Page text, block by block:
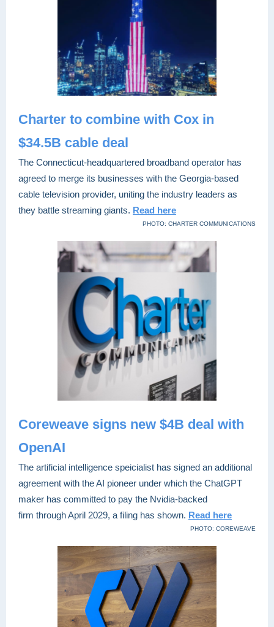
Charter to combine with Cox in
$34.5B cable deal
The Connecticut-headquartered broadband operator has
agreed to merge its businesses with the Georgia-based
cable television provider, uniting the industry leaders as
they battle streaming giants. Read here
PHOTO: CHARTER COMMUNICATIONS
Coreweave signs new $4B deal with
OpenAI
The artificial intelligence speicialist has signed an additional
agreement with the AI pioneer under which the ChatGPT
maker has committed to pay the Nvidia-backed
firm through April 2029, a filing has shown. Read here
PHOTO: COREWEAVE